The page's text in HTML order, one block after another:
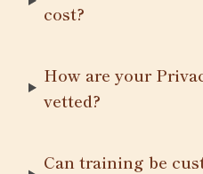
cost?
How are your
vetted?
Can training be